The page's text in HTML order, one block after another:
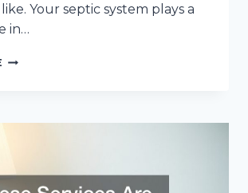
Your septic system plays a
in…
HOW
SEPTIC